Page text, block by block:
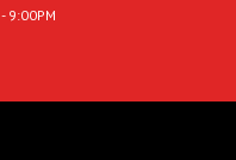
9:00PM